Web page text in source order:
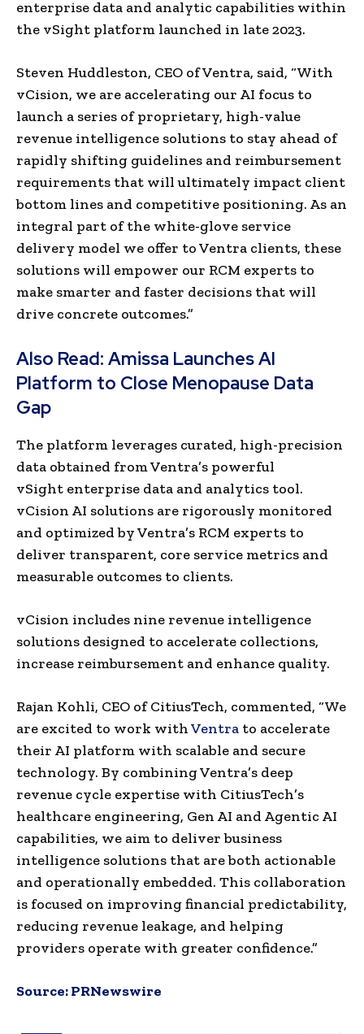
enterprise data and analytic capabilities within
the vSight platform launched in late 2023.
Steven Huddleston, CEO of Ventra, said, “With
vCision, we are accelerating our AI focus to
launch a series of proprietary, high-value
revenue intelligence solutions to stay ahead of
rapidly shifting guidelines and reimbursement
requirements that will ultimately impact client
bottom lines and competitive positioning. As an
integral part of the white-glove service
delivery model we offer to Ventra clients, these
solutions will empower our RCM experts to
make smarter and faster decisions that will
drive concrete outcomes.”
Also Read: Amissa Launches AI
Platform to Close Menopause Data
Gap
The platform leverages curated, high-precision
data obtained from Ventra’s powerful
vSight enterprise data and analytics tool.
vCision AI solutions are rigorously monitored
and optimized by Ventra’s RCM experts to
deliver transparent, core service metrics and
measurable outcomes to clients.
vCision includes nine revenue intelligence
solutions designed to accelerate collections,
increase reimbursement and enhance quality.
Rajan Kohli, CEO of CitiusTech, commented, “We
are excited to work withVentra to accelerate
their AI platform with scalable and secure
technology. By combining Ventra’s deep
revenue cycle expertise with CitiusTech’s
healthcare engineering, Gen AI and Agentic AI
capabilities, we aim to deliver business
intelligence solutions that are both actionable
and operationally embedded. This collaboration
is focused on improving financial predictability,
reducing revenue leakage, and helping
providers operate with greater confidence.”
Source:PRNewswire